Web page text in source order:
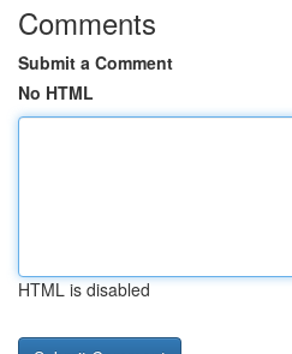
Comments
Submit a Comment
No HTML
HTML is disabled